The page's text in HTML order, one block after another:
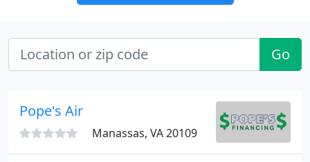
Go
Pope's Air
Manassas, VA 20109